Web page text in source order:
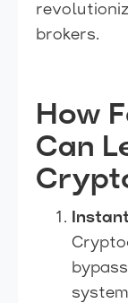
brokers.
How
Can